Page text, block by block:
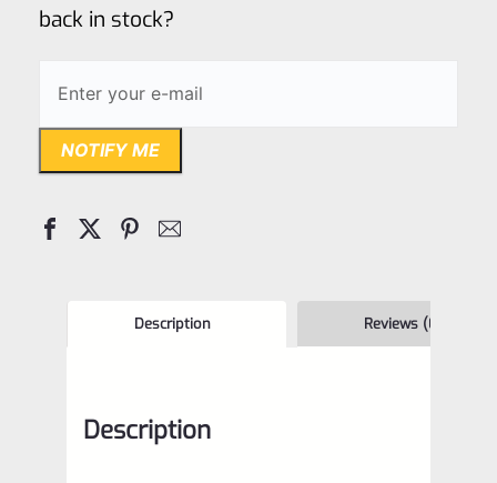
back in stock?
NOTIFY ME
Description Reviews (0)
Description